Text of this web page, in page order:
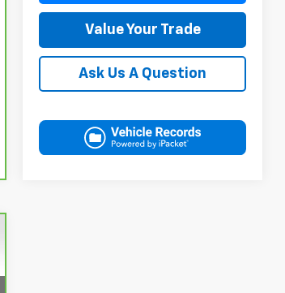
Value Your Trade
Ask Us A Question